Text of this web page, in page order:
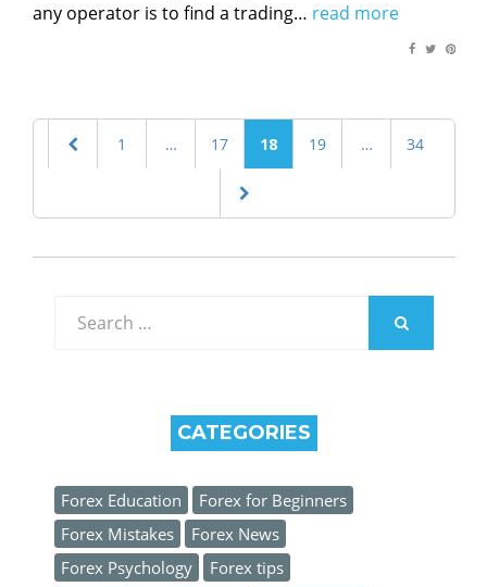
any operator is to find a trading… read more
Posts
navigation
PREVIOUS
PAGE
1 … PAGE
17 PAGE
18 PAGE
19 … PAGE
34
NEXT
for:
CATEGORIES
Forex Education
Forex for Beginners
Forex Mistakes
Forex News
Forex Psychology
Forex tips